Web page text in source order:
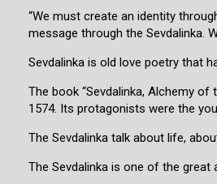
“We must create an identity
message through the Sevdalinka.
Sevdalinka is old love poetry that
The book “Sevdalinka, Alchemy
1574. Its protagonists were the
The Sevdalinka talk about life,
The Sevdalinka is one of the great